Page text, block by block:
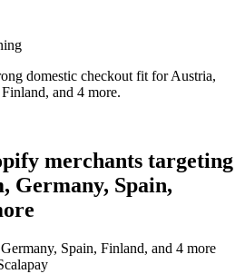
domestic checkout fit for Austria,
and 4 more.
merchants targeting
Germany, Spain,
Spain, Finland, and 4 more